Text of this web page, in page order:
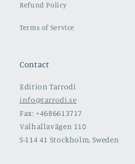
Refund Policy
Terms of Service
Contact
Edition Tarrodi
info@tarrodi.se
Fax: +4686613717
Valhallavägen 110
S-114 41 Stockholm, Sweden